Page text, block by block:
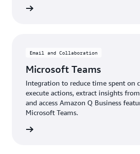
Email and Collaboration
Microsoft Teams
Integration to reduce time spent on
execute actions, extract insights
and access Amazon Q Business
Microsoft Teams.